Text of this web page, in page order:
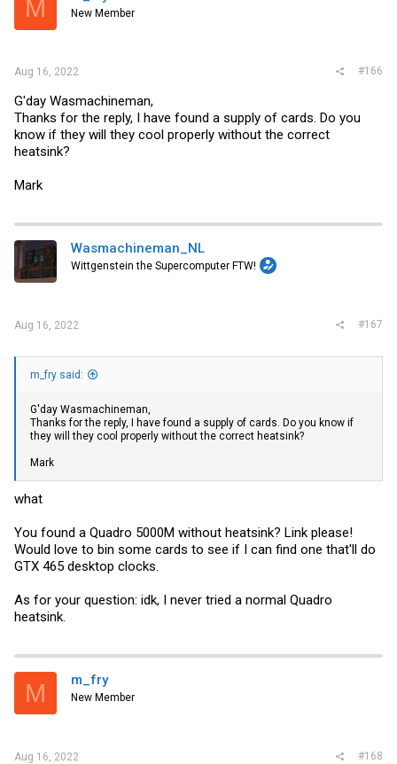
M New Member
Aug 16, 2022 #166
G'day Wasmachineman,
Thanks for the reply, I have found a supply of cards. Do you
know if they will they cool properly without the correct
heatsink?
Mark
Wasmachineman_NL
Wittgenstein the Supercomputer FTW!
Aug 16, 2022 #167
m_fry said:
G'day Wasmachineman,
Thanks for the reply, I have found a supply of cards. Do you know if
they will they cool properly without the correct heatsink?
Mark
what
You found a Quadro 5000M without heatsink? Link please!
Would love to bin some cards to see if I can find one that'll do
GTX 465 desktop clocks.
As for your question: idk, I never tried a normal Quadro
heatsink.
M m_fry
New Member
Aug 16, 2022 #168